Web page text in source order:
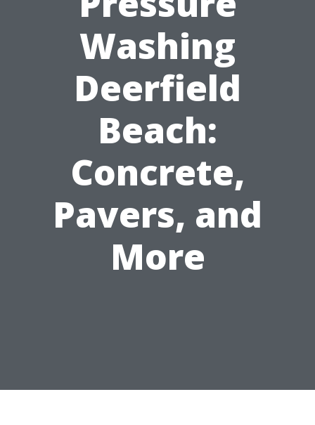
Washing
Deerfield
Beach:
Concrete,
Pavers, and
More